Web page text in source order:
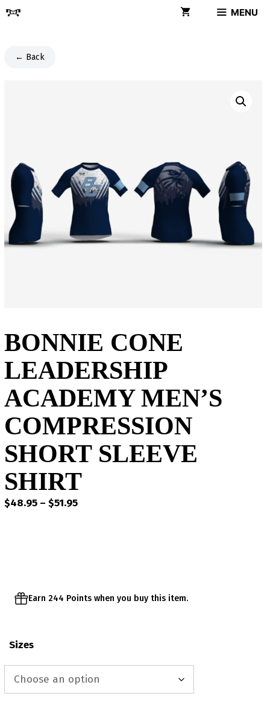
Skip
MENU
← Back
BONNIE CONE
LEADERSHIP
ACADEMY MEN’S
COMPRESSION
SHORT SLEEVE
SHIRT
$48.95 – $51.95Price
Earn 244 Points when you buy this item.
Sizes